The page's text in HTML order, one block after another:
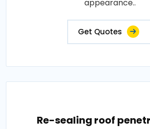
appearance..
Get Quotes
Re-sealing roof